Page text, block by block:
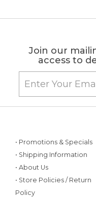
Join our
access to
• Promotions & Specials
• Shipping Information
• About Us
• Store Policies / Return
Policy